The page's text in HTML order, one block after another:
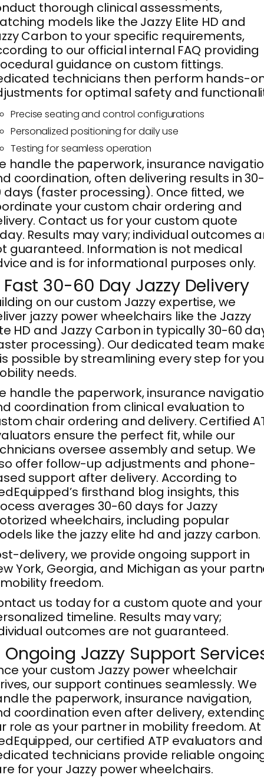
thorough clinical assessments,
models like the Jazzy Elite HD and
Carbon to your specific requirements,
to our official internal FAQ providing
guidance on custom fittings.
technicians then perform hands-
for optimal safety and
Precise seating and control configurations
Personalized positioning for daily use
Testing for seamless operation
handle the paperwork, insurance
coordination, often delivering results in
days (faster processing). Once fitted, we
your custom chair ordering and
Contact us for your custom quote
Results may vary; individual outcomes
guaranteed. Information is not medical
and is for informational purposes only.
Fast 30-60 Day Jazzy Delivery
on our custom Jazzy expertise, we
jazzy power wheelchairs like the Jazzy
HD and Jazzy Carbon in typically 30-60
processing). Our dedicated team
possible by streamlining every step for
needs.
handle the paperwork, insurance
coordination from clinical evaluation to
chair ordering and delivery. Certified
ensure the perfect fit, while our
oversee assembly and setup. We
offer follow-up adjustments and phone-
support after delivery. According to
firsthand blog insights, this
averages 30-60 days for Jazzy
wheelchairs, including popular
like the jazzy elite hd and jazzy carbon.
delivery, we provide ongoing support in
York, Georgia, and Michigan as your
freedom.
us today for a custom quote and your
timeline. Results may vary;
outcomes are not guaranteed.
Ongoing Jazzy Support
your custom Jazzy power wheelchair
our support continues seamlessly. We
the paperwork, insurance navigation,
coordination even after delivery,
role as your partner in mobility freedom. At
our certified ATP evaluators and
technicians provide reliable
for your Jazzy power wheelchairs.